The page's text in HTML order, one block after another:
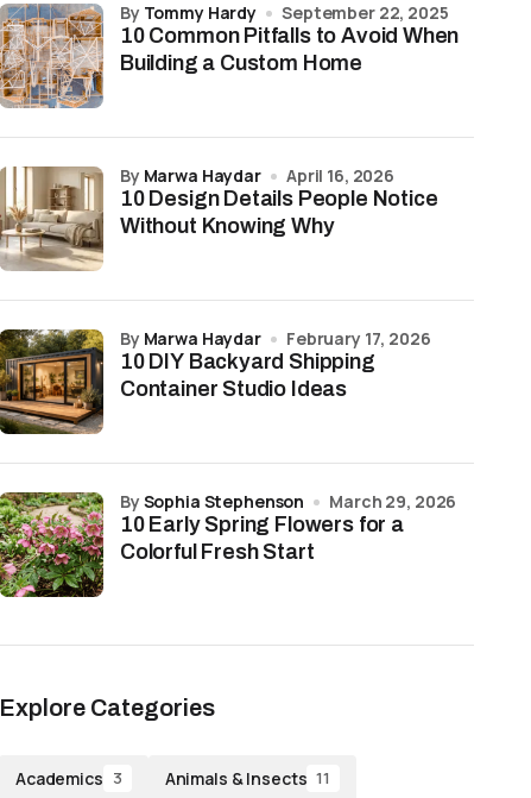
10 Common Pitfalls to Avoid When
Building a Custom Home
by Tommy Hardy September 22, 2025
10 Design Details People Notice
Without Knowing Why
by Marwa Haydar April 16, 2026
10 DIY Backyard Shipping
Container Studio Ideas
by Marwa Haydar February 17, 2026
10 Early Spring Flowers for a
Colorful Fresh Start
by Sophia Stephenson March 29, 2026
Explore Categories
Academics 3 Animals & Insects 11